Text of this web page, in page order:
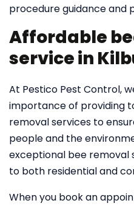
procedure guidance and
Affordable
service in
At Pestico Pest Control,
importance of providing
removal services to
people and the
exceptional bee removal
to both residential and
When you book an